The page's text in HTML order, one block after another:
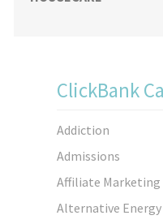
ClickBank
Addiction
Admissions
Affiliate Marketing
Alternative Energy